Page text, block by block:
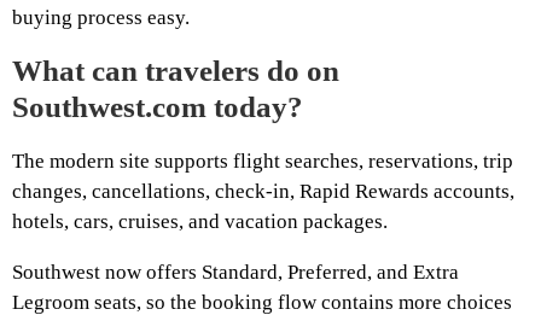
buying process easy.
What can travelers do on
Southwest.com today?
The modern site supports flight searches, reservations, trip
changes, cancellations, check-in, Rapid Rewards accounts,
hotels, cars, cruises, and vacation packages.
Southwest now offers Standard, Preferred, and Extra
Legroom seats, so the booking flow contains more choices